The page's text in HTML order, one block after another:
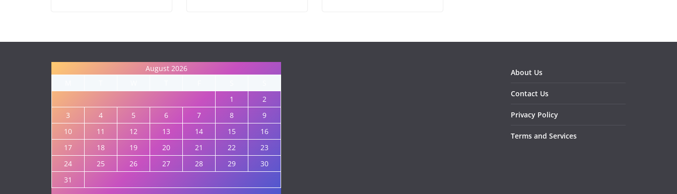
August 2026
1
2
3
4 5 6 7 8
9
10
11 12 13 14 15
16
17
18 19 20 21 22
23
24
25 26 27 28 29
30
31
About Us
Contact Us
Privacy Policy
Terms and Services